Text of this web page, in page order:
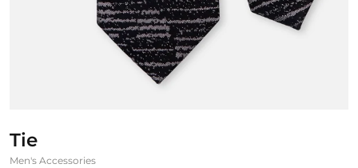
Tie
Men's Accessories